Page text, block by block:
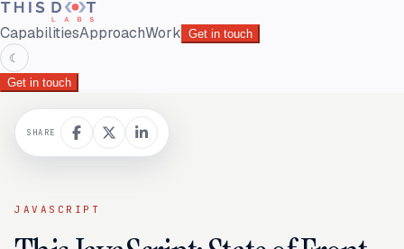
CapabilitiesApproachWork Get in touch
☾
Get in touch
JAVASCRIPT
SHARE